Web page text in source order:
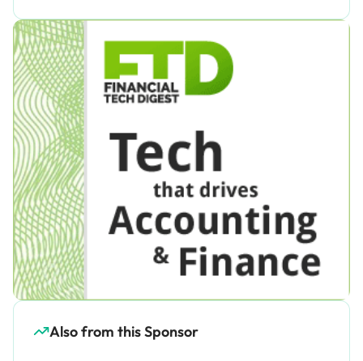
Also from this Sponsor